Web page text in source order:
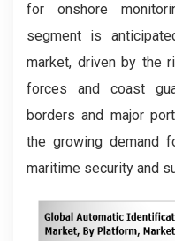
for onshore
segment is
market, driven by the
forces and coast
borders and major
the growing demand
maritime security and